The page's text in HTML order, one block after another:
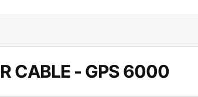
CABLE - GPS 6000